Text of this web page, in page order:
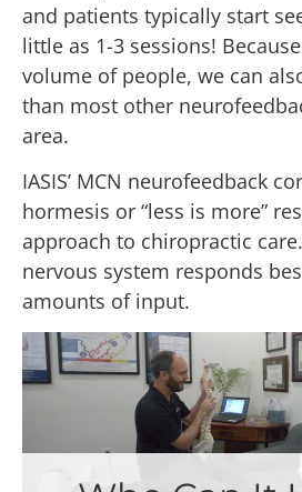
and patients typically start
little as 1-3 sessions!
volume of people, we can
than most other
area.
IASIS’ MCN neurofeedback
hormesis or “less is more”
approach to chiropractic
nervous system responds
amounts of input.